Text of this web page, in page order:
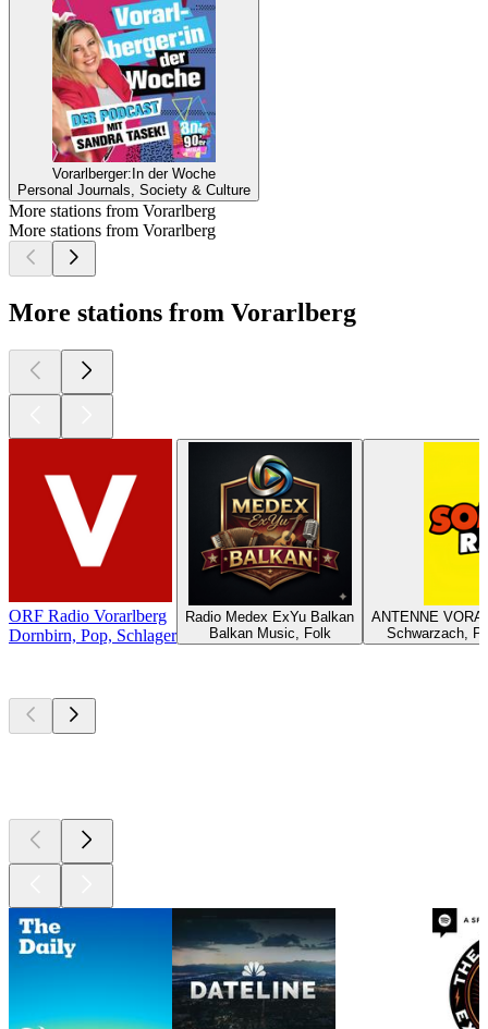
Vorarlberger:In der Woche
Personal Journals, Society & Culture
More stations from Vorarlberg
More stations from Vorarlberg
More stations from Vorarlberg
ORF Radio Vorarlberg
Dornbirn, Pop, Schlager
Radio Medex ExYu Balkan
Balkan Music, Folk
ANTENNE
Schwarzach,